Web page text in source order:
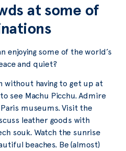
at some of
enjoying some of the world’s
and quiet?
without having to get up at
see Machu Picchu. Admire
museums. Visit the
leather goods with
souk. Watch the sunrise
beaches. Be (almost)